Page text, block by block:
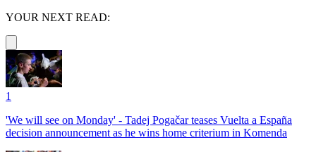
YOUR NEXT READ:
1
'We will see on Monday' - Tadej Pogačar teases Vuelta a España
decision announcement as he wins home criterium in Komenda